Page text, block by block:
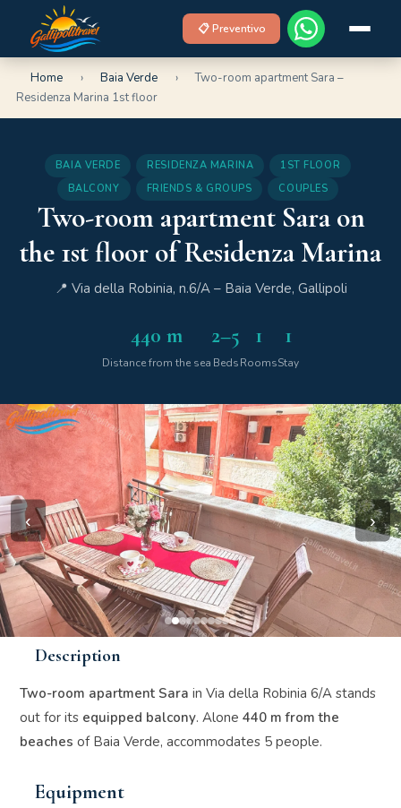
📋 Preventivo
Home › Baia Verde ›
Two-room apartment Sara –
Residenza Marina 1st floor
BAIA VERDE RESIDENZA MARINA
1ST FLOOR
BALCONY
FRIENDS & GROUPS COUPLES
Two-room apartment Sara on
the 1st floor of Residenza Marina
📍 Via della Robinia, n.6/A – Baia Verde, Gallipoli
440 m
Distance from the sea
2–5
Beds
1
Rooms
1
Stay
‹ ›
Description
Two-room apartment Sara in Via della Robinia 6/A stands
out for its equipped balcony. Alone440 m from the
beaches of Baia Verde, accommodates 5 people.
Equipment